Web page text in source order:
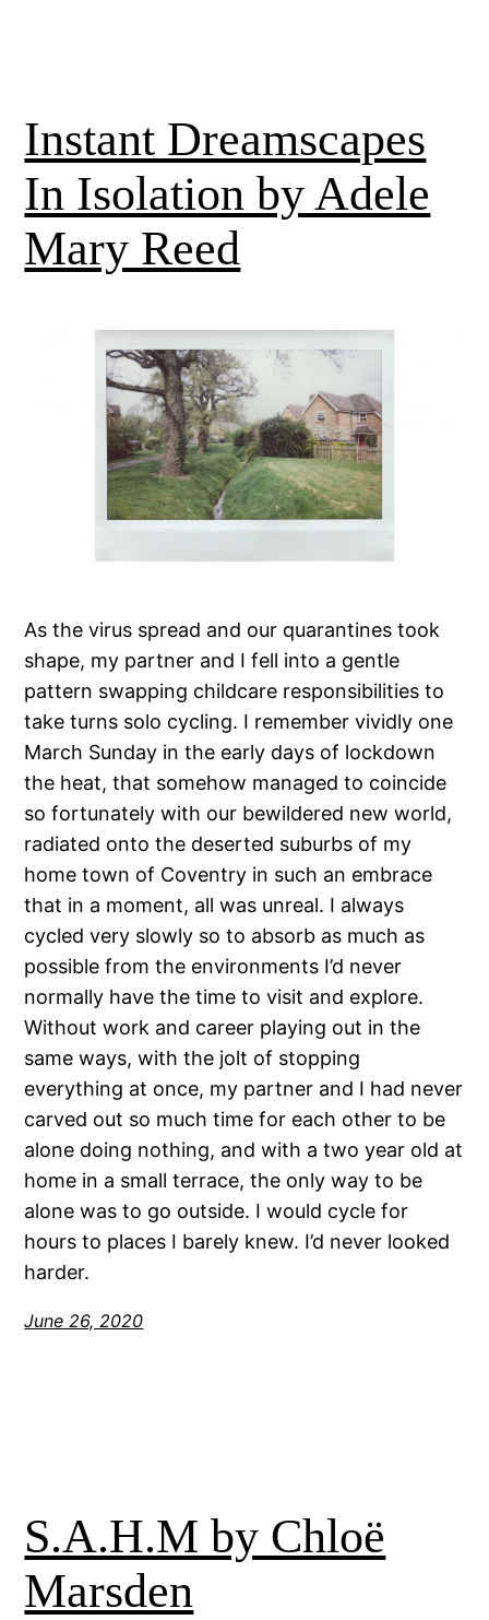
Instant Dreamscapes
In Isolation by Adele
Mary Reed
As the virus spread and our quarantines took
shape, my partner and I fell into a gentle
pattern swapping childcare responsibilities to
take turns solo cycling. I remember vividly one
March Sunday in the early days of lockdown
the heat, that somehow managed to coincide
so fortunately with our bewildered new world,
radiated onto the deserted suburbs of my
home town of Coventry in such an embrace
that in a moment, all was unreal. I always
cycled very slowly so to absorb as much as
possible from the environments I’d never
normally have the time to visit and explore.
Without work and career playing out in the
same ways, with the jolt of stopping
everything at once, my partner and I had never
carved out so much time for each other to be
alone doing nothing, and with a two year old at
home in a small terrace, the only way to be
alone was to go outside. I would cycle for
hours to places I barely knew. I’d never looked
harder.
June 26, 2020
S.A.H.M by Chloë
Marsden